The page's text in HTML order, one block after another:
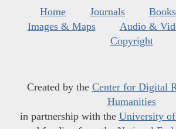
Home Journals
Images & Maps
Audio &
Copyright
Created by the Center for Digital
Humanities
in partnership with the University of